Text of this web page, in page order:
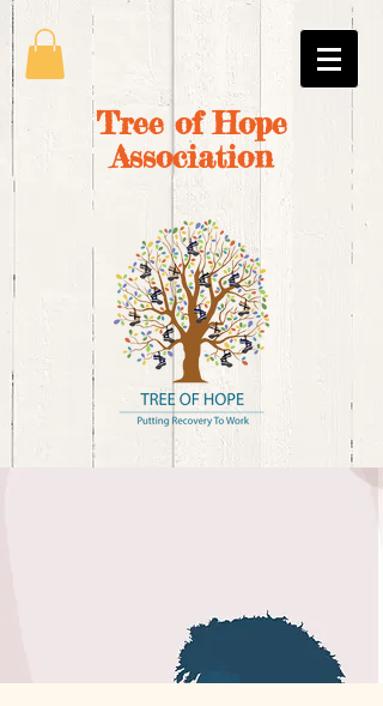
Tree of Hope
Association